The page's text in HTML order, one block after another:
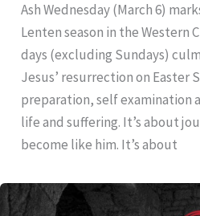
Ash Wednesday (March 6)
Lenten season in the Western
days (excluding Sundays)
Jesus’ resurrection on Easter
preparation, self examination
life and suffering. It’s about
become like him. It’s about